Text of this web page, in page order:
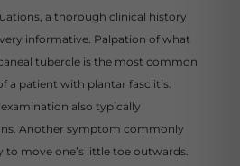
a thorough clinical history
informative. Palpation of what
tubercle is the most common
a patient with plantar fasciitis.
also typically
Another symptom commonly
to move one’s little toe outwards.